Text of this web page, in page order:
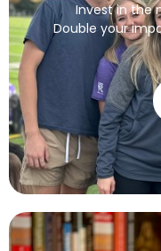
Invest in the
Double your